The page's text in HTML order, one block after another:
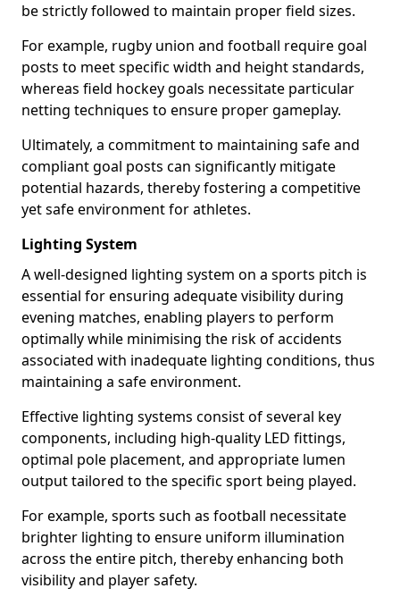
be strictly followed to maintain proper field sizes.
For example, rugby union and football require goal
posts to meet specific width and height standards,
whereas field hockey goals necessitate particular
netting techniques to ensure proper gameplay.
Ultimately, a commitment to maintaining safe and
compliant goal posts can significantly mitigate
potential hazards, thereby fostering a competitive
yet safe environment for athletes.
Lighting System
A well-designed lighting system on a sports pitch is
essential for ensuring adequate visibility during
evening matches, enabling players to perform
optimally while minimising the risk of accidents
associated with inadequate lighting conditions, thus
maintaining a safe environment.
Effective lighting systems consist of several key
components, including high-quality LED fittings,
optimal pole placement, and appropriate lumen
output tailored to the specific sport being played.
For example, sports such as football necessitate
brighter lighting to ensure uniform illumination
across the entire pitch, thereby enhancing both
visibility and player safety.